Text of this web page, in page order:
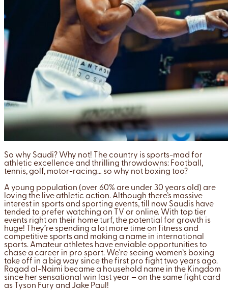
So why Saudi? Why not! The country is sports-mad for
athletic excellence and thrilling throwdowns: Football,
tennis, golf, motor-racing… so why not boxing too?
A young population (over 60% are under 30 years old) are
loving the live athletic action. Although there’s massive
interest in sports and sporting events, till now Saudis have
tended to prefer watching on TV or online. With top tier
events right on their home turf, the potential for growth is
huge! They’re spending a lot more time on fitness and
competitive sports and making a name in international
sports. Amateur athletes have enviable opportunities to
chase a career in pro sport. We’re seeing women’s boxing
take off in a big way since the first pro fight two years ago.
Ragad al-Naimi became a household name in the Kingdom
since her sensational win last year – on the same fight card
as Tyson Fury and Jake Paul!